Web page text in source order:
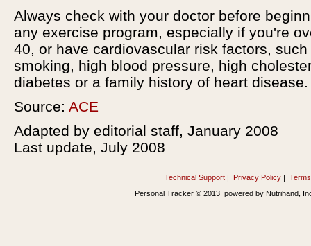
Always check with your doctor before
any exercise program, especially if you're
40, or have cardiovascular risk factors, such
smoking, high blood pressure, high
diabetes or a family history of heart disease.
Source: ACE
Adapted by editorial staff, January 2008
Last update, July 2008
Technical Support | Privacy Policy |
Personal Tracker © 2013 powered by Nutrihand,